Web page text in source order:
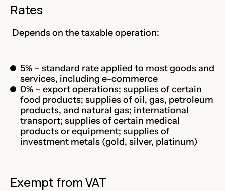
Rates
Depends on the taxable operation:
5% – standard rate applied to most goods and
services, including e-commerce
0% – export operations; supplies of certain
food products; supplies of oil, gas, petroleum
products, and natural gas; international
transport; supplies of certain medical
products or equipment; supplies of
investment metals (gold, silver, platinum)
Exempt from VAT